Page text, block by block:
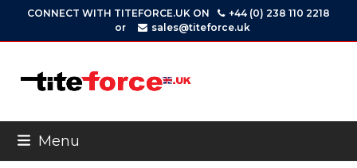
content
CONNECT WITH TITEFORCE.UK ON
+44 (0) 238 110 2218
or
sales@titeforce.uk
Menu